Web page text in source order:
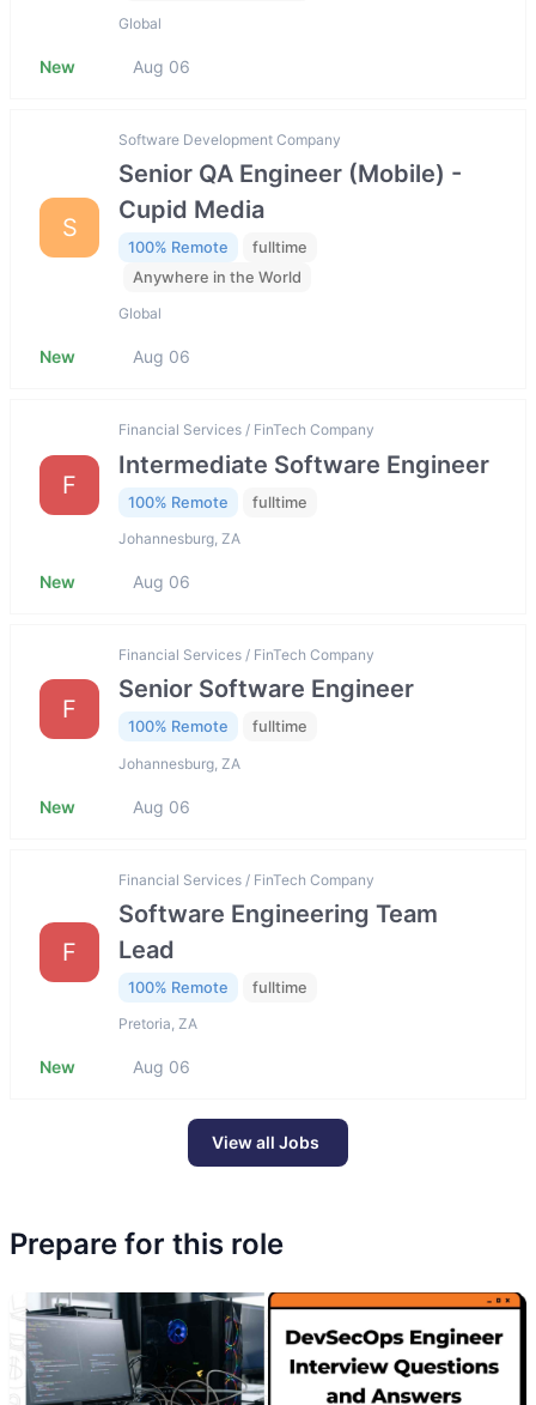
Global
New Aug 06
S
Software Development Company
Senior QA Engineer (Mobile) -
Cupid Media
100% Remote
fulltime
Anywhere in the World
Global
New Aug 06
F
Financial Services / FinTech Company
Intermediate Software Engineer
100% Remote fulltime
Johannesburg, ZA
New Aug 06
F
Financial Services / FinTech Company
Senior Software Engineer
100% Remote fulltime
Johannesburg, ZA
New Aug 06
F
Financial Services / FinTech Company
Software Engineering Team
Lead
100% Remote fulltime
Pretoria, ZA
New Aug 06
View all Jobs
Prepare for this role